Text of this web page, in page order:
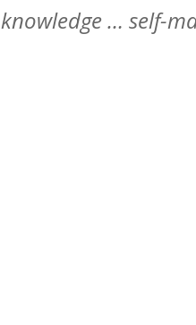
knowledge … self-